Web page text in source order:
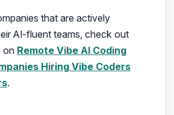
that are actively
AI-fluent teams, check out
on Remote Vibe AI Coding
Hiring Vibe Coders
.